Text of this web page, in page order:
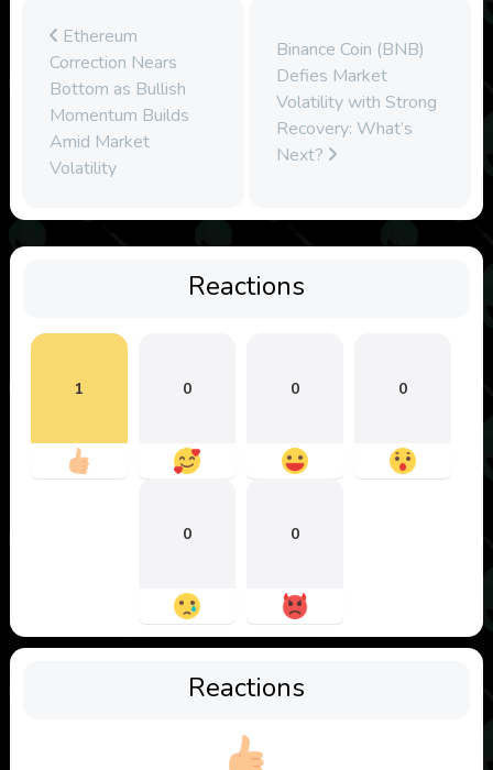
Ethereum
Correction Nears
Bottom as Bullish
Momentum Builds
Amid Market
Volatility
Binance Coin (BNB)
Defies Market
Volatility with Strong
Recovery: What’s
Next?
Reactions
1 0 0 0
0 0
Reactions